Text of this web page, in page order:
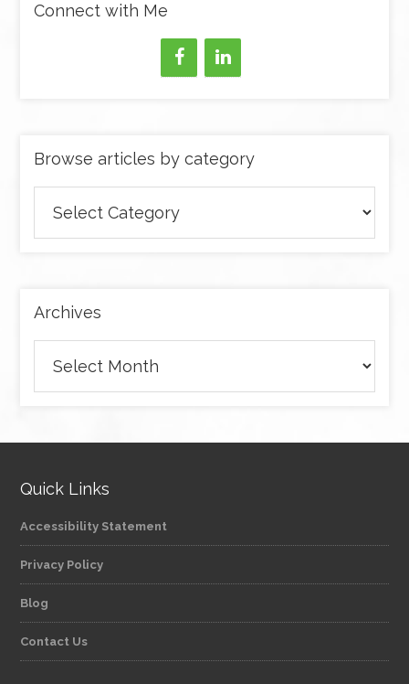
Connect with Me
Browse articles by category
articles
by
Archives
Quick Links
Accessibility Statement
Privacy Policy
Blog
Contact Us